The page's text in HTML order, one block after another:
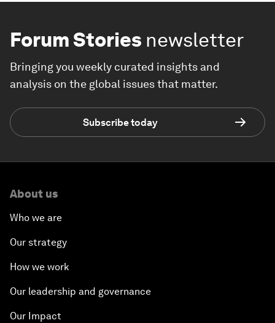
Forum Stories newsletter
Bringing you weekly curated insights and
analysis on the global issues that matter.
Subscribe today
About us
Who we are
Our strategy
How we work
Our leadership and governance
Our Impact